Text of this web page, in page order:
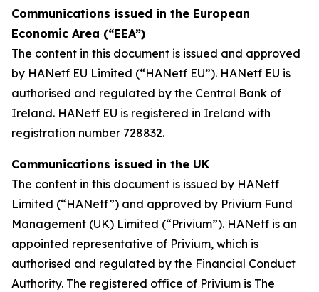
Communications issued in the European
Economic Area (“EEA”)
The content in this document is issued and approved
by HANetf EU Limited (“HANetf EU”). HANetf EU is
authorised and regulated by the Central Bank of
Ireland. HANetf EU is registered in Ireland with
registration number 728832.
Communications issued in the UK
The content in this document is issued by HANetf
Limited (“HANetf”) and approved by Privium Fund
Management (UK) Limited (“Privium”). HANetf is an
appointed representative of Privium, which is
authorised and regulated by the Financial Conduct
Authority. The registered office of Privium is The